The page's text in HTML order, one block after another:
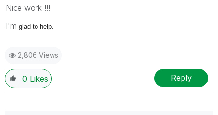
Nice work !!!
I'm glad to help.
2,806 Views
0 Likes Reply